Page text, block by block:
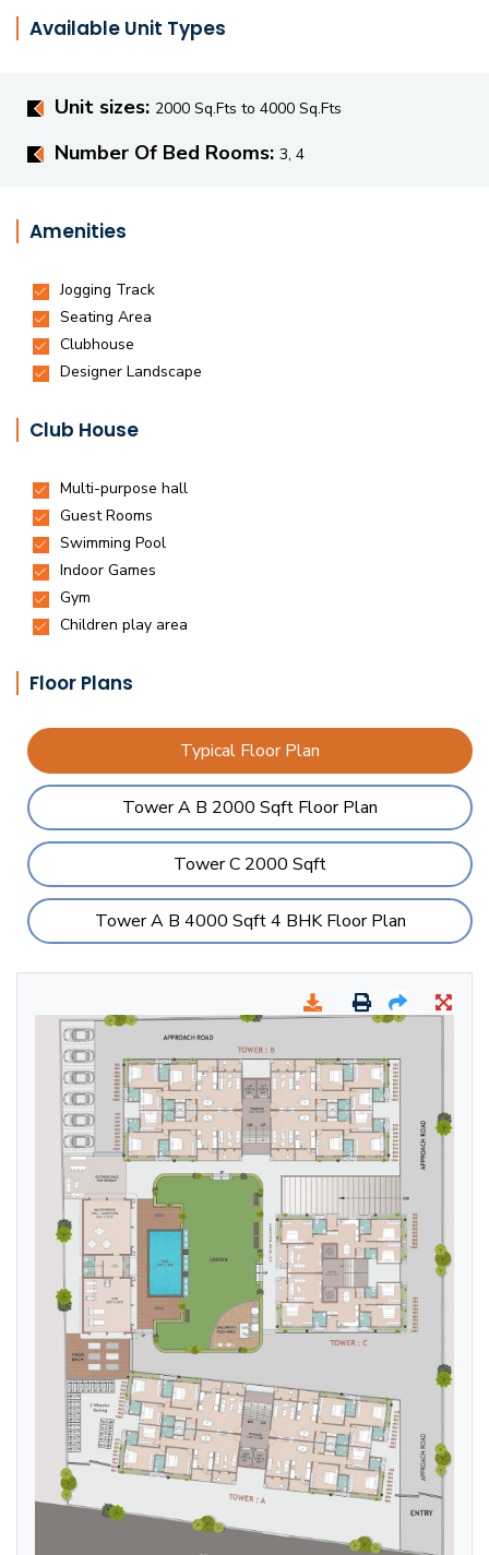
Available Unit Types
Unit sizes: 2000 Sq.Fts to 4000 Sq.Fts
Number Of Bed Rooms: 3, 4
Amenities
Club House
Floor Plans
Typical Floor Plan
Tower A B 2000 Sqft Floor Plan
Tower C 2000 Sqft
Tower A B 4000 Sqft 4 BHK Floor Plan